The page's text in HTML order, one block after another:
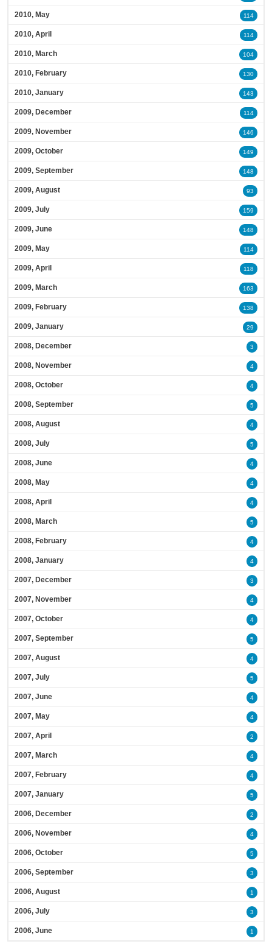
2010, May 114
2010, April 114
2010, March 104
2010, February 130
2010, January 143
2009, December 114
2009, November 146
2009, October 149
2009, September 148
2009, August 93
2009, July 159
2009, June 148
2009, May 114
2009, April 118
2009, March 163
2009, February 138
2009, January 29
2008, December 3
2008, November 4
2008, October 4
2008, September 5
2008, August 4
2008, July 5
2008, June 4
2008, May 4
2008, April 4
2008, March 5
2008, February 4
2008, January 4
2007, December 3
2007, November 4
2007, October 4
2007, September 5
2007, August 4
2007, July 5
2007, June 4
2007, May 4
2007, April 2
2007, March 4
2007, February 4
2007, January 5
2006, December 2
2006, November 4
2006, October 5
2006, September 3
2006, August 1
2006, July 3
2006, June 1